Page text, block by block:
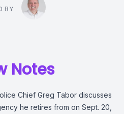
BY
Notes
Chief Greg Tabor discusses
he retires from on Sept. 20,